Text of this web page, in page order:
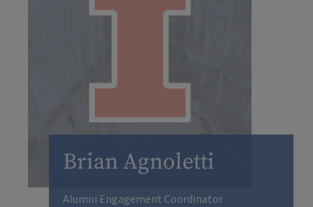
Brian Agnoletti
Alumni Engagement Coordinator